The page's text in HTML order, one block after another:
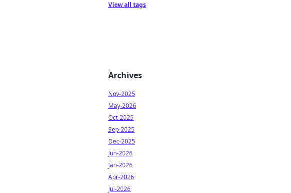
View all tags
Archives
Nov-2025
May-2026
Oct-2025
Sep-2025
Dec-2025
Jun-2026
Jan-2026
Apr-2026
Jul-2026